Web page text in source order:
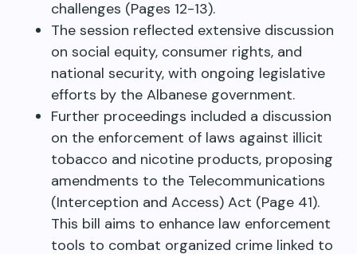
challenges (Pages 12-13).
The session reflected extensive discussion
on social equity, consumer rights, and
national security, with ongoing legislative
efforts by the Albanese government.
Further proceedings included a discussion
on the enforcement of laws against illicit
tobacco and nicotine products, proposing
amendments to the Telecommunications
(Interception and Access) Act (Page 41).
This bill aims to enhance law enforcement
tools to combat organized crime linked to